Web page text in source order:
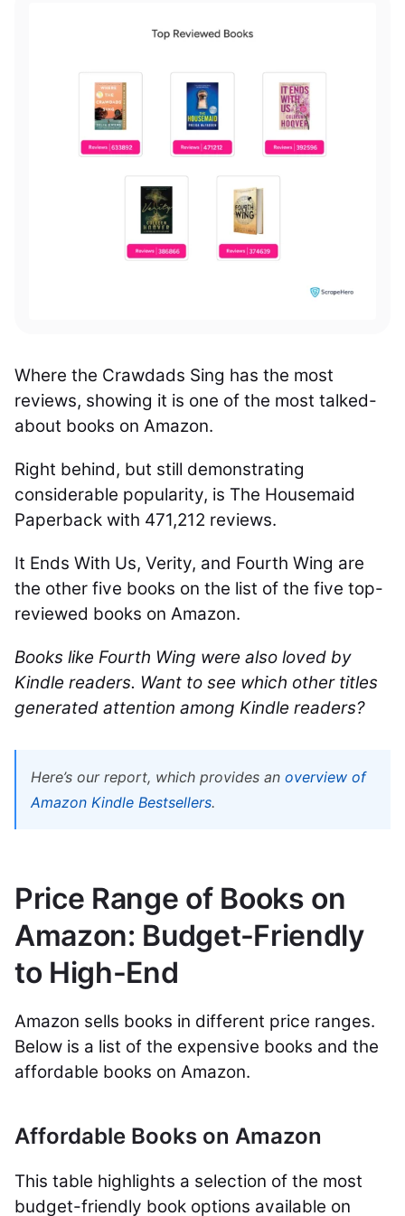
Where the Crawdads Sing has the most
reviews, showing it is one of the most talked-
about books on Amazon.
Right behind, but still demonstrating
considerable popularity, is The Housemaid
Paperback with 471,212 reviews.
It Ends With Us, Verity, and Fourth Wing are
the other five books on the list of the five top-
reviewed books on Amazon.
Books like Fourth Wing were also loved by
Kindle readers. Want to see which other titles
generated attention among Kindle readers?
Here’s our report, which provides an overview of
Amazon Kindle Bestsellers.
Price Range of Books on
Amazon: Budget-Friendly
to High-End
Amazon sells books in different price ranges.
Below is a list of the expensive books and the
affordable books on Amazon.
Affordable Books on Amazon
This table highlights a selection of the most
budget-friendly book options available on